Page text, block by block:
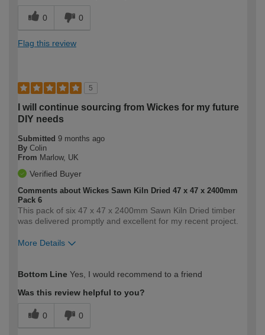
0 0
Flag this review
5
I will continue sourcing from Wickes for my future
DIY needs
Submitted 9 months ago
By Colin
From Marlow, UK
Verified Buyer
Comments about Wickes Sawn Kiln Dried 47 x 47 x 2400mm
Pack 6
This pack of six 47 x 47 x 2400mm Sawn Kiln Dried timber
was delivered promptly and excellent for my recent project.
More Details
expertise?
Bottom Line Yes, I would recommend to a friend
Was this review helpful to you?
0 0